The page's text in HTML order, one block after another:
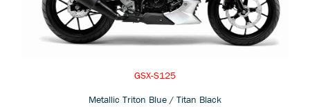
GSX-S125
Metallic Triton Blue / Titan Black